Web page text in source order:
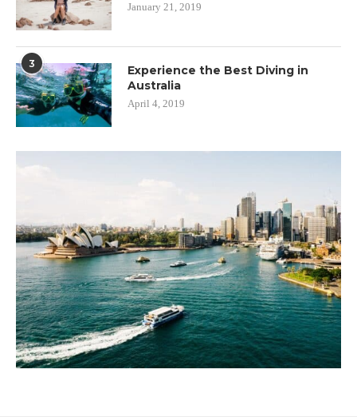
January 21, 2019
3
Experience the Best Diving in
Australia
April 4, 2019